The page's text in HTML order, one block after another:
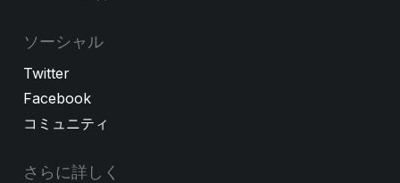
ソーシャル
Twitter
Facebook
コミュニティ
さらに詳しく